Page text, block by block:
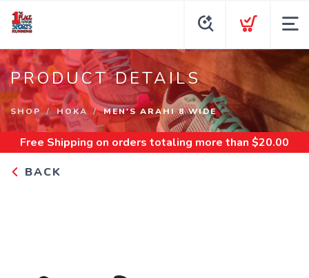
PRODUCT DETAILS
SHOP HOKA MEN'S ARAHI 8 WIDE
Free Shipping on orders totaling more than $20.00
BACK